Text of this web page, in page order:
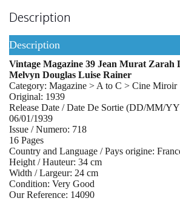
Description
Description
Vintage Magazine 39 Jean Murat Zarah
Melvyn Douglas Luise Rainer
Category: Magazine > A to C > Cine Miroir
Original: 1939
Release Date / Date De Sortie (DD/MM/
06/01/1939
Issue / Numero: 718
16 Pages
Country and Language / Pays origine:
Height / Hauteur: 34 cm
Width / Largeur: 24 cm
Condition: Very Good
Our Reference: 14090